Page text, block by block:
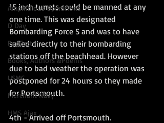
Amphibious Operations
D Day
PodCast
Books, Authors &Poems
USMC
Merchant Navy
HMS Ajax
15 inch turrets could be manned at any
one time. This was designated
Bombarding Force S and was to have
sailed directly to their bombarding
stations off the beachhead. However
due to bad weather the operation was
postponed for 24 hours so they made
for Portsmouth.
4th - Arrived off Portsmouth.